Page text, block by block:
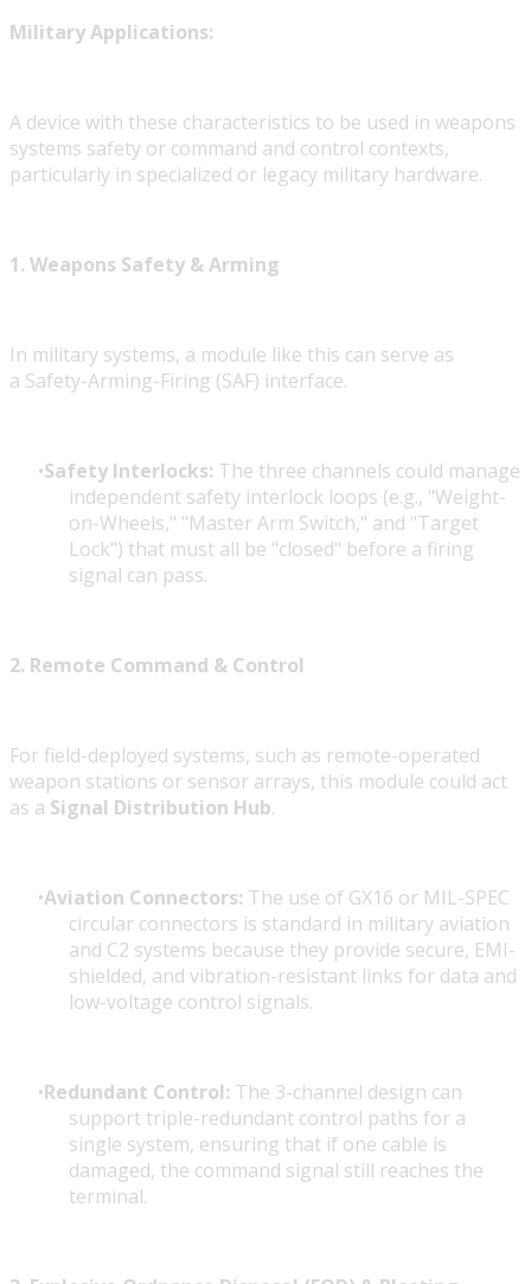
Military Applications:
A device with these characteristics to be used in weapons
systems safety or command and control contexts,
particularly in specialized or legacy military hardware.
1. Weapons Safety & Arming
In military systems, a module like this can serve as
a Safety-Arming-Firing (SAF) interface.
Safety Interlocks: The three channels could manage
independent safety interlock loops (e.g., "Weight-
on-Wheels," "Master Arm Switch," and "Target
Lock") that must all be "closed" before a firing
signal can pass.
2. Remote Command & Control
For field-deployed systems, such as remote-operated
weapon stations or sensor arrays, this module could act
as a Signal Distribution Hub.
Aviation Connectors: The use of GX16 or MIL-SPEC
circular connectors is standard in military aviation
and C2 systems because they provide secure, EMI-
shielded, and vibration-resistant links for data and
low-voltage control signals.
Redundant Control: The 3-channel design can
support triple-redundant control paths for a
single system, ensuring that if one cable is
damaged, the command signal still reaches the
terminal.